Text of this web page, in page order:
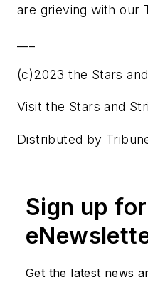
are grieving with our
(c)2023 the Stars
Visit the Stars and
Distributed by
Sign up
Get the latest news